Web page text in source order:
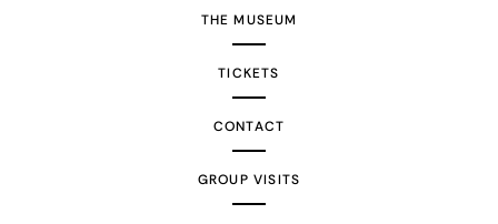
THE MUSEUM
TICKETS
CONTACT
GROUP VISITS